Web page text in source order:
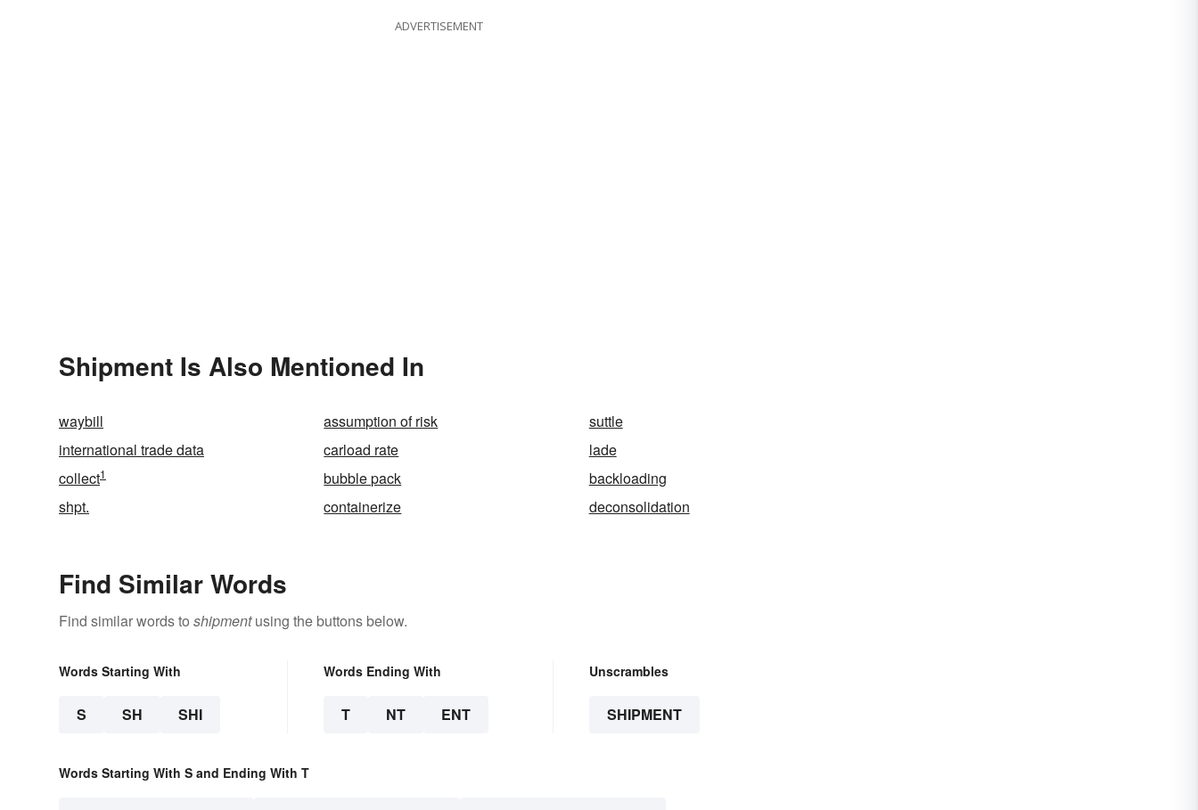
ADVERTISEMENT
Shipment Is Also Mentioned In
waybill assumption of risk
suttle
international trade data
carload rate
lade
collect1 bubble pack
backloading
shpt.
containerize deconsolidation
Find Similar Words
Find similar words to shipmentusing the buttons below.
Words Starting With
S SH SHI
Words Ending With
T NT ENT
Unscrambles
SHIPMENT
Words Starting With S and Ending With T